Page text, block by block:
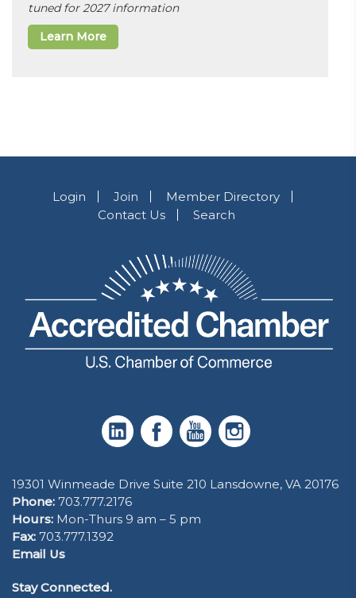
tuned for 2027 information
Learn More
Login Join
Member Directory
Contact Us
Search
19301 Winmeade Drive Suite 210 Lansdowne, VA 20176
Phone: 703.777.2176
Hours: Mon-Thurs 9 am – 5 pm
Fax: 703.777.1392
Email Us
Stay Connected.